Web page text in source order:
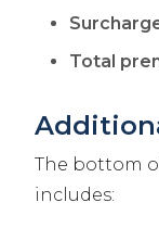
Total
The bottom
includes: